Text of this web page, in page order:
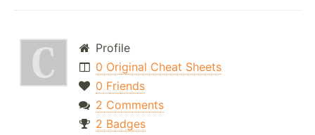
Profile
0 Original Cheat Sheets
0 Friends
2 Comments
2 Badges